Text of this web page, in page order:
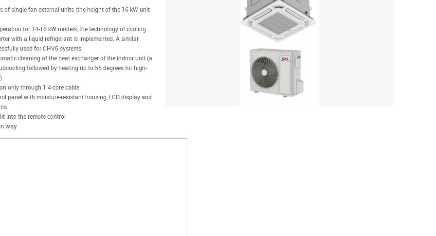
of single-fan external units (the height of the 16 kW unit
for 14-16 kW models, the technology of cooling
with a liquid refrigerant is implemented. A similar
used for CHV6 systems
cleaning of the heat exchanger of the indoor unit (a
followed by heating up to 56 degrees for high-
only through 1 4-core cable
panel with moisture-resistant housing, LCD display and
into the remote control
way